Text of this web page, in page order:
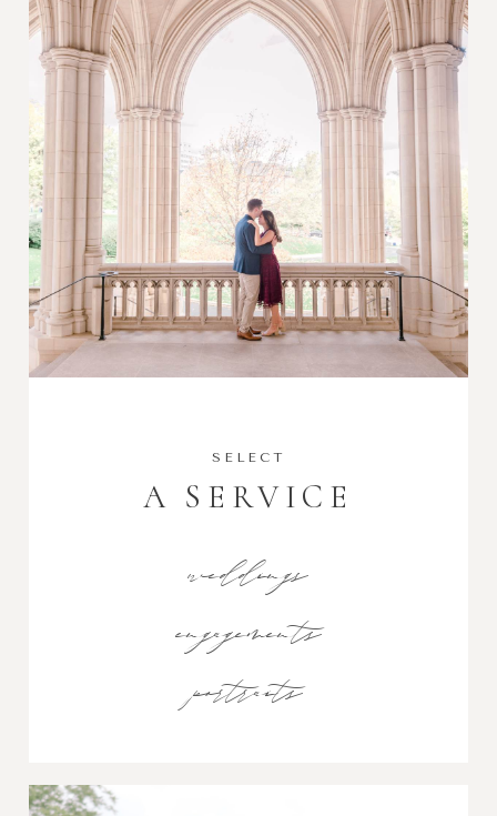
SELECT
A SERVICE
weddings
engagements
portraits